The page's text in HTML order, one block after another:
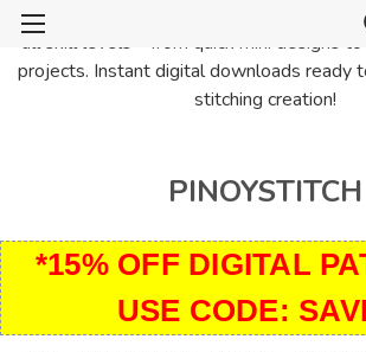
PinoyStitch offers unique downloadable
all skill levels—from quick mini designs
projects. Instant digital downloads ready
stitching creation!
PINOYSTITCH
*15% OFF DIGITAL
USE CODE: